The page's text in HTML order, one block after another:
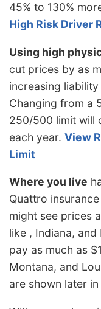
45% to 130%
High Risk Driver
Using high
cut prices by as
increasing
Changing from a
250/500 limit will
each year. View
Limit
Where you live
Quattro
might see prices
like , Indiana,
pay as much as
Montana, and
are shown later